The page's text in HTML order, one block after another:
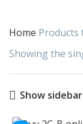
Home Products
Showing the
Show sidebar